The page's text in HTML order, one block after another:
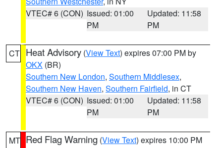
VTEC# 6 (CON) Issued: 01:00
PM
Updated: 11:58
PM
CT Heat Advisory (View Text) expires 07:00 PM by
OKX (BR)
Southern New London, Southern Middlesex,
Southern New Haven, Southern Fairfield, in CT
VTEC# 6 (CON) Issued: 01:00
PM
Updated: 11:58
PM
MT Red Flag Warning (View Text) expires 10:00 PM